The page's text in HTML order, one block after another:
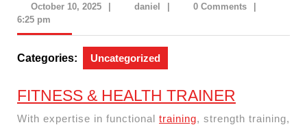
October 10, 2025October daniel daniel 0 Comments
6:25 pm
Categories: Uncategorized
FITNESS & HEALTH TRAINER
With expertise in functional training, strength training,